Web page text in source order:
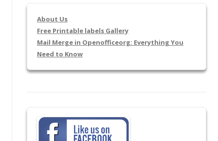
About Us
Free Printable labels Gallery
Mail Merge in Openofficeorg: Everything You
Need to Know